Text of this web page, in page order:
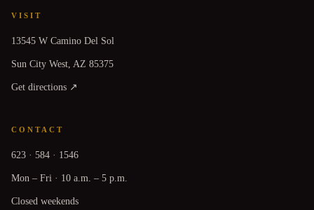
VISIT
13545 W Camino Del Sol
Sun City West, AZ 85375
Get directions ↗
CONTACT
623 · 584 · 1546
Mon – Fri · 10 a.m. – 5 p.m.
Closed weekends